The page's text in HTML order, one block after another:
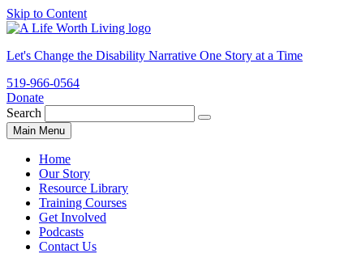
Skip to Content
Let's Change the Disability Narrative One Story at a Time
519-966-0564
Donate
Search
for:
Search
Main Menu
Home
Our Story
Resource Library
Training Courses
Get Involved
Podcasts
Contact Us